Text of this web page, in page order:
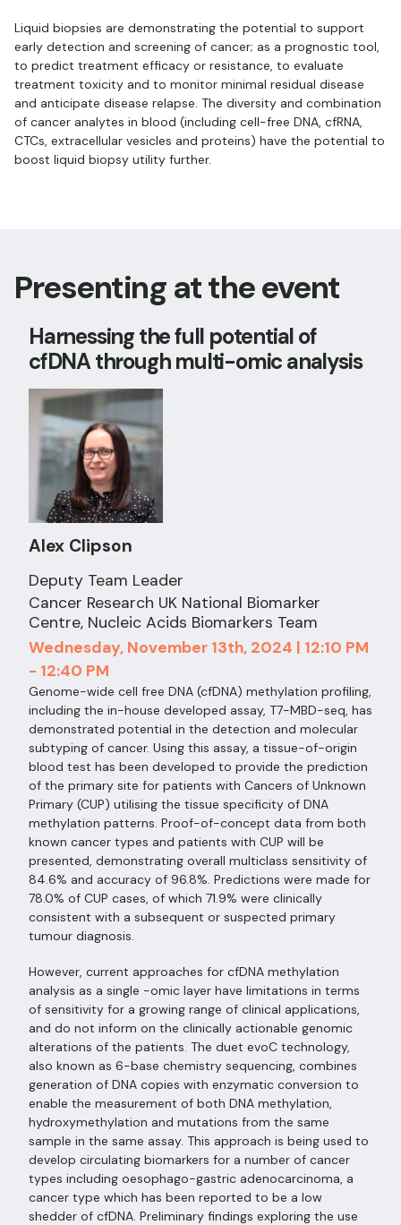
Liquid biopsies are demonstrating the potential to support
early detection and screening of cancer; as a prognostic tool,
to predict treatment efficacy or resistance, to evaluate
treatment toxicity and to monitor minimal residual disease
and anticipate disease relapse. The diversity and combination
of cancer analytes in blood (including cell-free DNA, cfRNA,
CTCs, extracellular vesicles and proteins) have the potential to
boost liquid biopsy utility further.
Presenting at the event
Harnessing the full potential of
cfDNA through multi-omic analysis
Alex Clipson
Deputy Team Leader
Cancer Research UK National Biomarker
Centre, Nucleic Acids Biomarkers Team
Wednesday, November 13th, 2024 | 12:10 PM
- 12:40 PM
Genome-wide cell free DNA (cfDNA) methylation profiling,
including the in-house developed assay, T7-MBD-seq, has
demonstrated potential in the detection and molecular
subtyping of cancer. Using this assay, a tissue-of-origin
blood test has been developed to provide the prediction
of the primary site for patients with Cancers of Unknown
Primary (CUP) utilising the tissue specificity of DNA
methylation patterns. Proof-of-concept data from both
known cancer types and patients with CUP will be
presented, demonstrating overall multiclass sensitivity of
84.6% and accuracy of 96.8%. Predictions were made for
78.0% of CUP cases, of which 71.9% were clinically
consistent with a subsequent or suspected primary
tumour diagnosis.
However, current approaches for cfDNA methylation
analysis as a single -omic layer have limitations in terms
of sensitivity for a growing range of clinical applications,
and do not inform on the clinically actionable genomic
alterations of the patients. The duet evoC technology,
also known as 6-base chemistry sequencing, combines
generation of DNA copies with enzymatic conversion to
enable the measurement of both DNA methylation,
hydroxymethylation and mutations from the same
sample in the same assay. This approach is being used to
develop circulating biomarkers for a number of cancer
types including oesophago-gastric adenocarcinoma, a
cancer type which has been reported to be a low
shedder of cfDNA. Preliminary findings exploring the use